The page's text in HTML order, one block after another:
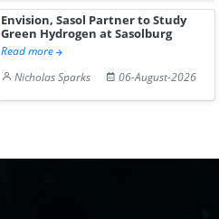
Envision, Sasol Partner to Study
Green Hydrogen at Sasolburg
Read more
Nicholas Sparks
06-August-2026